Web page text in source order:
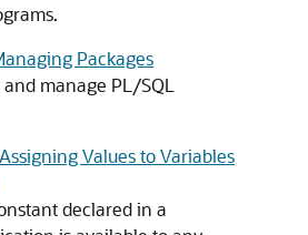
Packages
manage PL/SQL
Values to Variables
declared in a